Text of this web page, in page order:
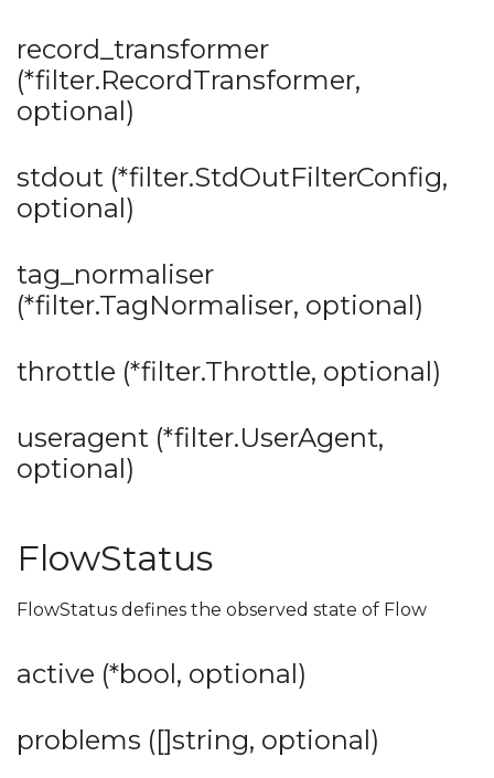
record_transformer
(*filter.RecordTransformer,
optional)
stdout (*filter.StdOutFilterConfig,
optional)
tag_normaliser
(*filter.TagNormaliser, optional)
throttle (*filter.Throttle, optional)
useragent (*filter.UserAgent,
optional)
FlowStatus
FlowStatus defines the observed state of Flow
active (*bool, optional)
problems ([]string, optional)